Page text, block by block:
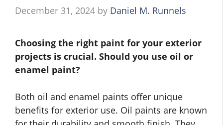
December 31, 2024 by Daniel M. Runnels
Choosing the right paint for your exterior
projects is crucial. Should you use oil or
enamel paint?
Both oil and enamel paints offer unique
benefits for exterior use. Oil paints are known